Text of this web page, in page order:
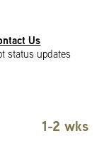
Us
status updates
1-2 wks